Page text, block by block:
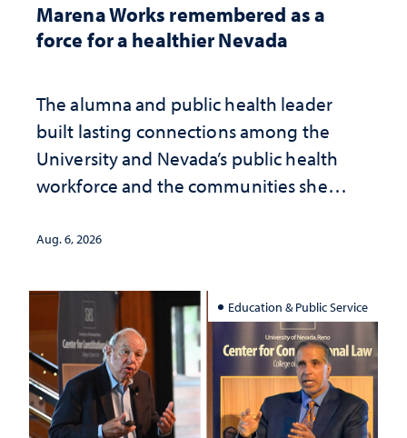
Marena Works remembered as a
force for a healthier Nevada
The alumna and public health leader
built lasting connections among the
University and Nevada’s public health
workforce and the communities she
Aug. 6, 2026
Education & Public Service